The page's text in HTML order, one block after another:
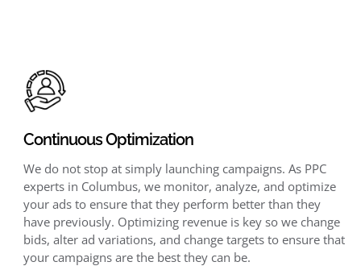
Continuous Optimization
We do not stop at simply launching campaigns. As PPC
experts in Columbus, we monitor, analyze, and optimize
your ads to ensure that they perform better than they
have previously. Optimizing revenue is key so we change
bids, alter ad variations, and change targets to ensure that
your campaigns are the best they can be.